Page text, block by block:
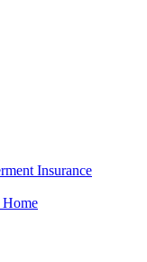
Insurance
Home